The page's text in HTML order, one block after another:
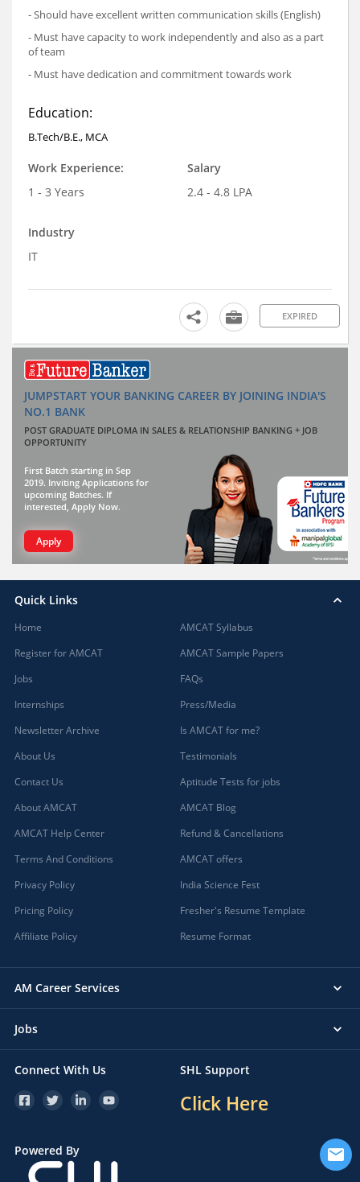
- Should have excellent written communication skills (English)
- Must have capacity to work independently and also as a part
of team
- Must have dedication and commitment towards work
Education:
B.Tech/B.E., MCA
Work Experience:
1 - 3 Years
Salary
2.4 - 4.8 LPA
Industry
IT
EXPIRED
JUMPSTART YOUR BANKING CAREER BY JOINING INDIA'S
NO.1 BANK
POST GRADUATE DIPLOMA IN SALES & RELATIONSHIP BANKING + JOB
OPPORTUNITY
First Batch starting in Sep
2019. Inviting Applications for
upcoming Batches. If
interested, Apply Now.
Apply
Quick Links
Home
Register for AMCAT
Jobs
Internships
Newsletter Archive
About Us
Contact Us
About AMCAT
AMCAT Help Center
Terms And Conditions
Privacy Policy
Pricing Policy
Affiliate Policy
AMCAT Syllabus
AMCAT Sample Papers
FAQs
Press/Media
Is AMCAT for me?
Testimonials
Aptitude Tests for jobs
AMCAT Blog
Refund & Cancellations
AMCAT offers
India Science Fest
Fresher's Resume Template
Resume Format
AM Career Services
Jobs
Connect With Us SHL Support
Click Here
Powered By